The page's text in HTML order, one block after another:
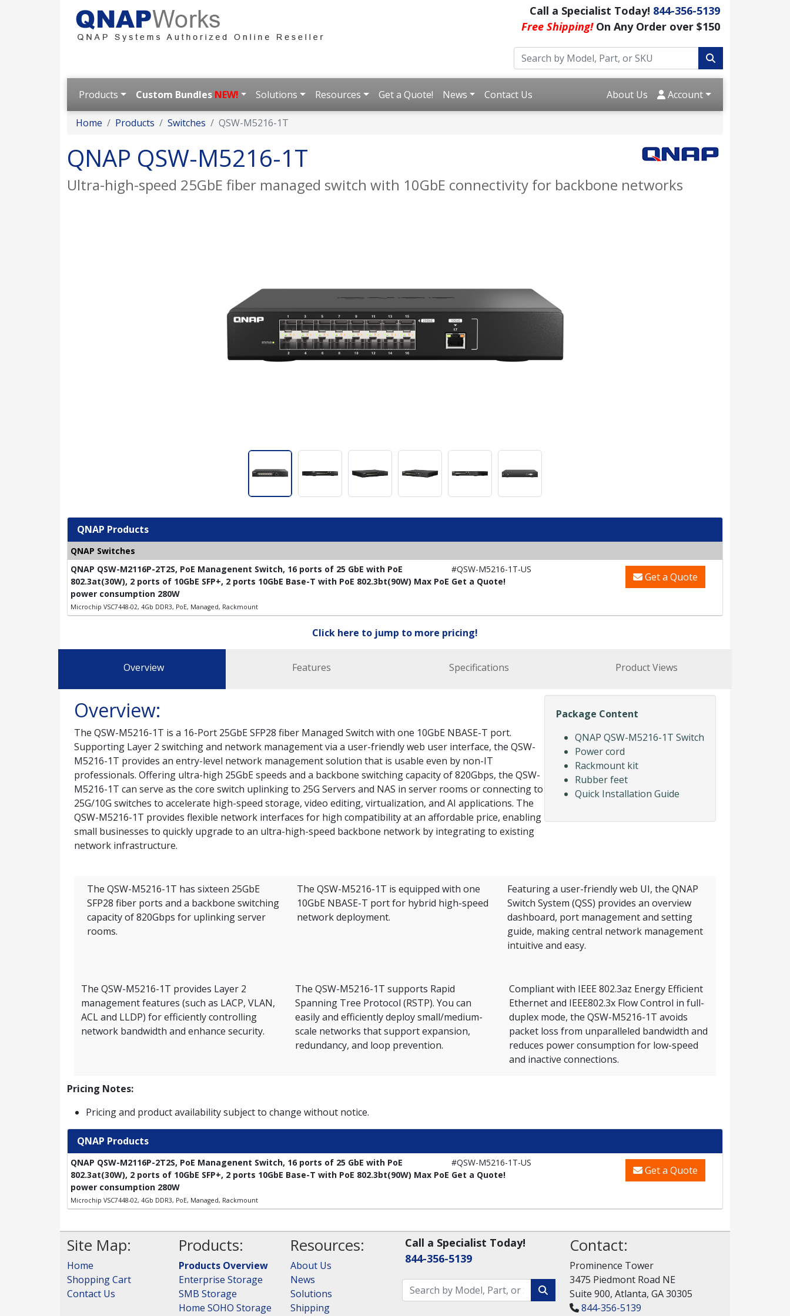
Call a Specialist Today! 844-356-5139
Free Shipping!On Any Order over $150
Products Custom Bundles NEW! Solutions Resources Get a Quote! News Contact Us About Us Account
Home Products Switches QSW-M5216-1T
QNAP QSW-M5216-1T
Ultra-high-speed 25GbE fiber managed switch with 10GbE connectivity for backbone networks
QNAP Products
QNAP Switches
QNAP QSW-M2116P-2T2S, PoE Managenent Switch, 16 ports of 25 GbE with PoE
802.3at(30W), 2 ports of 10GbE SFP+, 2 ports 10GbE Base-T with PoE 802.3bt(90W) Max PoE
power consumption 280W
Microchip VSC7448-02, 4Gb DDR3, PoE, Managed, Rackmount
#QSW-M5216-1T-US
Get a Quote!
Get a Quote
Click here to jump to more pricing!
Overview Features Specifications Product Views
Package Content
QNAP QSW-M5216-1T Switch
Power cord
Rackmount kit
Rubber feet
Quick Installation Guide
Overview:
The QSW-M5216-1T is a 16-Port 25GbE SFP28 fiber Managed Switch with one 10GbE NBASE-T port.
Supporting Layer 2 switching and network management via a user-friendly web user interface, the QSW-
M5216-1T provides an entry-level network management solution that is usable even by non-IT
professionals. Offering ultra-high 25GbE speeds and a backbone switching capacity of 820Gbps, the QSW-
M5216-1T can serve as the core switch uplinking to 25G Servers and NAS in server rooms or connecting to
25G/10G switches to accelerate high-speed storage, video editing, virtualization, and AI applications. The
QSW-M5216-1T provides flexible network interfaces for high compatibility at an affordable price, enabling
small businesses to quickly upgrade to an ultra-high-speed backbone network by integrating to existing
network infrastructure.
The QSW-M5216-1T has sixteen 25GbE
SFP28 fiber ports and a backbone switching
capacity of 820Gbps for uplinking server
rooms.
The QSW-M5216-1T is equipped with one
10GbE NBASE-T port for hybrid high-speed
network deployment.
Featuring a user-friendly web UI, the QNAP
Switch System (QSS) provides an overview
dashboard, port management and setting
guide, making central network management
intuitive and easy.
The QSW-M5216-1T provides Layer 2
management features (such as LACP, VLAN,
ACL and LLDP) for efficiently controlling
network bandwidth and enhance security.
The QSW-M5216-1T supports Rapid
Spanning Tree Protocol (RSTP). You can
easily and efficiently deploy small/medium-
scale networks that support expansion,
redundancy, and loop prevention.
Compliant with IEEE 802.3az Energy Efficient
Ethernet and IEEE802.3x Flow Control in full-
duplex mode, the QSW-M5216-1T avoids
packet loss from unparalleled bandwidth and
reduces power consumption for low-speed
and inactive connections.
Pricing Notes:
Pricing and product availability subject to change without notice.
QNAP Products
QNAP QSW-M2116P-2T2S, PoE Managenent Switch, 16 ports of 25 GbE with PoE
802.3at(30W), 2 ports of 10GbE SFP+, 2 ports 10GbE Base-T with PoE 802.3bt(90W) Max PoE
power consumption 280W
Microchip VSC7448-02, 4Gb DDR3, PoE, Managed, Rackmount
#QSW-M5216-1T-US
Get a Quote!
Get a Quote
Site Map:
Home
Shopping Cart
Contact Us
Products:
Products Overview
Enterprise Storage
SMB Storage
Home SOHO Storage
Resources:
About Us
News
Solutions
Shipping
Call a Specialist Today!
844-356-5139
Contact:
Prominence Tower
3475 Piedmont Road NE
Suite 900, Atlanta, GA 30305
844-356-5139